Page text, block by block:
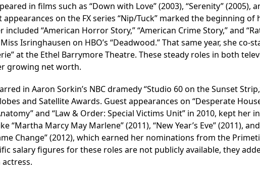
in films such as “Down with Love” (2003), “Serenity” (2005),
appearances on the FX series “Nip/Tuck” marked the beginning
“American Horror Story,” “American Crime Story,” and
Isringhausen on HBO’s “Deadwood.” That same year, she co-
at the Ethel Barrymore Theatre. These steady roles in both
growing net worth.
in Aaron Sorkin’s NBC dramedy “Studio 60 on the Sunset
and Satellite Awards. Guest appearances on “Desperate
and “Law & Order: Special Victims Unit” in 2010, kept her
“Martha Marcy May Marlene” (2011), “New Year’s Eve” (2011),
Change” (2012), which earned her nominations from the
salary figures for these roles are not publicly available, they